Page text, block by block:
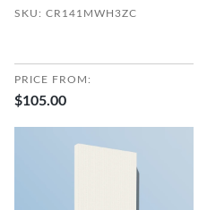
SKU: CR141MWH3ZC
PRICE FROM:
$105.00